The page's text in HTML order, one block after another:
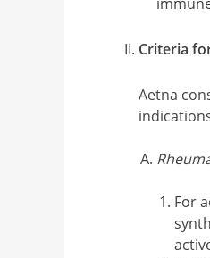
Criteria
Aetna
For